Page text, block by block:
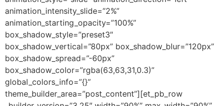
animation_intensity_slide=”2%”
animation_starting_opacity=”100%”
box_shadow_style=”preset3″
box_shadow_vertical=”80px” box_shadow_blur=”120px”
box_shadow_spread=”-60px”
box_shadow_color=”rgba(63,63,31,0.3)”
global_colors_info=”{}”
theme_builder_area=”post_content”][et_pb_row